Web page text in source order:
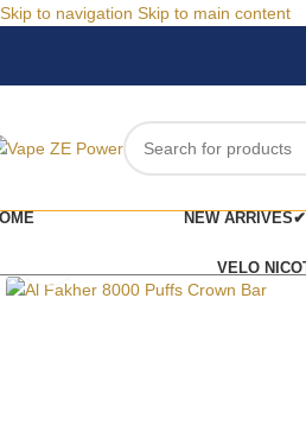
Skip to navigation Skip to main content
NEW ARRIVES✔
VELO